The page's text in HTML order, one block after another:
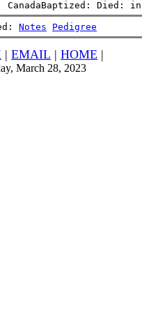
Died:
Notes Pedigree
| EMAIL | HOME |
March 28, 2023